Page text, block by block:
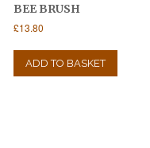
BEE BRUSH
£13.80
ADD TO BASKET